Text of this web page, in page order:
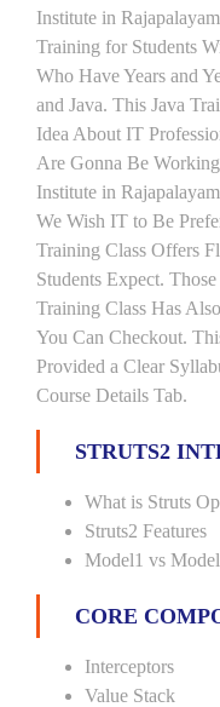
Institute in
Training for Students
Who Have Years and
and Java. This Java
Idea About IT
Are Gonna Be
Institute in
We Wish IT to Be
Training Class Offers
Students Expect.
Training Class Has
You Can Checkout.
Provided a Clear
Course Details Tab.
STRUTS2
What is Struts
Struts2 Features
Model1 vs
CORE
Interceptors
Value Stack